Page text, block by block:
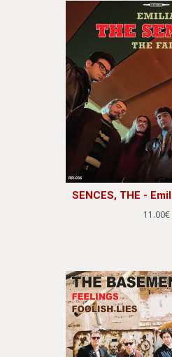
SENCES, THE -
11.00€